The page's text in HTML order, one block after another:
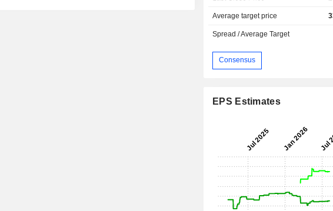
Average target price
Spread / Average Target
Consensus
EPS Estimates